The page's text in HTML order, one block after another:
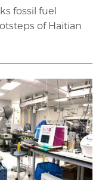
fossil fuel
of Haitian